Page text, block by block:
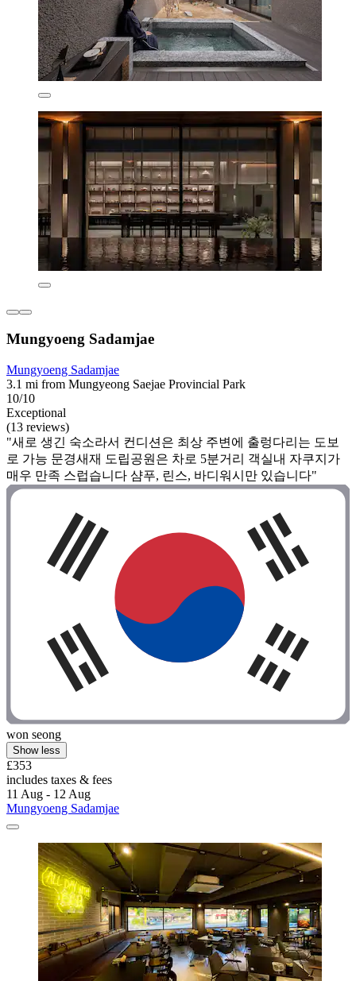
Mungyoeng Sadamjae
Mungyoeng Sadamjae
3.1 mi from Mungyeong Saejae Provincial Park
10/10
Exceptional
(13 reviews)
"새로 생긴 숙소라서 컨디션은 최상 주변에 출렁다리는 도보
로 가능 문경새재 도립공원은 차로 5분거리 객실내 자쿠지가
매우 만족 스럽습니다 샴푸, 린스, 바디워시만 있습니다"
won seong
Show less
£353
includes taxes & fees
11 Aug - 12 Aug
Mungyoeng Sadamjae